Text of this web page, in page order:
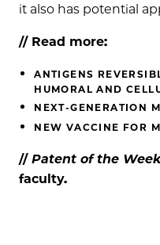
it also has potential
// Read more:
ANTIGENS
HUMORAL AND
NEXT-GENERATION
NEW VACCINE FOR
//Patent of the Week
faculty.